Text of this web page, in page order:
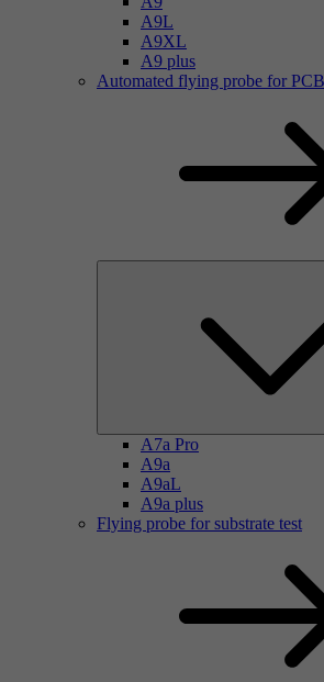
A9L
A9XL
A9 plus
Automated flying probe for
A7a Pro
A9a
A9aL
A9a plus
Flying probe for substrate test